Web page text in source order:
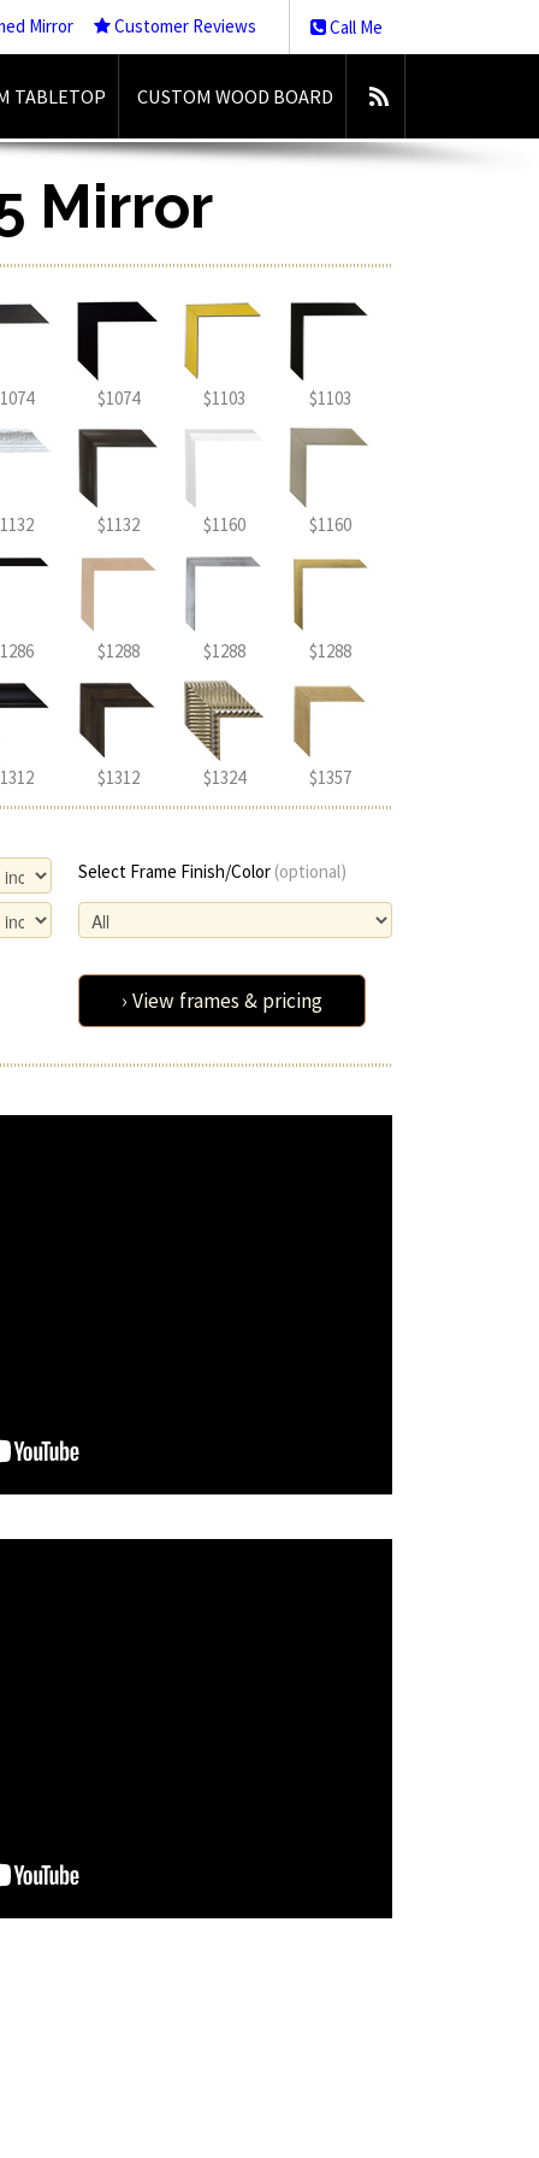
Call Me
Mirror Customer Reviews
TABLETOP CUSTOM WOOD BOARD
Mirror
$1074 $1103 $1103
$1132 $1160 $1160
$1288 $1288 $1288
$1312 $1324 $1357
Select Frame Finish/Color (optional)
› View frames & pricing